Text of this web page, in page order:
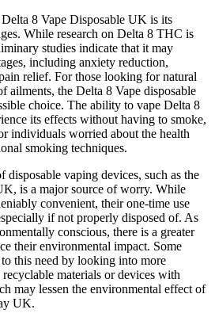
8 Vape Disposable UK is its
While research on Delta 8 THC is
studies indicate that it may
including anxiety reduction,
relief. For those looking for natural
ailments, the Delta 8 Vape disposable
choice. The ability to vape Delta 8
its effects without having to smoke,
individuals worried about the health
smoking techniques.
disposable vaping devices, such as the
is a major source of worry. While
convenient, their one-time use
if not properly disposed of. As
conscious, there is a greater
their environmental impact. Some
this need by looking into more
materials or devices with
may lessen the environmental effect of
UK.